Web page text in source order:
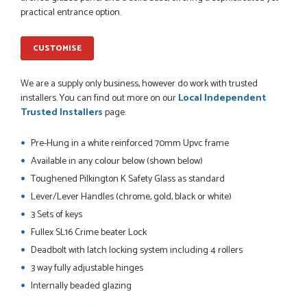
So far this was a very good
PETER WALKER
POSTED:1 MONTH AGO
Danielle went above and beyond to ensure we had the exact
correct...
JOHANNE HERALD
Checking my requirements and placing the order was very
smoothly handled by Danielle. Good prices.
IAIN SILVER
practical entrance option.
CUSTOMISE
We are a supply only business, however do work with trusted
installers. You can find out more on ourLocal Independent
Trusted Installerspage.
Pre-Hung in a white reinforced 70mm Upvc frame
Available in any colour below (shown below)
Toughened Pilkington K Safety Glass as standard
Lever/Lever Handles (chrome, gold, black or white)
3 Sets of keys
Fullex SL16 Crime beater Lock
Deadbolt with latch locking system including 4 rollers
3 way fully adjustable hinges
Internally beaded glazing